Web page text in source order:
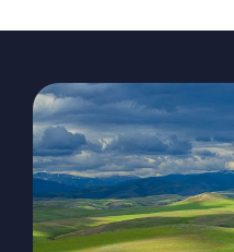
The Magazine
Advertise